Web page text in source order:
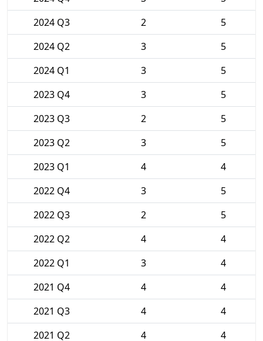
2024 Q3
2
5
2024 Q2
3
5
2024 Q1
3
5
2023 Q4
3
5
2023 Q3
2
5
2023 Q2
3
5
2023 Q1
4
4
2022 Q4
3
5
2022 Q3
2
5
2022 Q2
4
4
2022 Q1
3
4
2021 Q4
4
4
2021 Q3
4
4
2021 Q2
4
4